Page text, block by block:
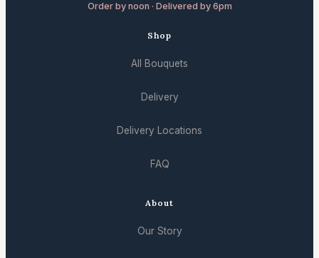
Order by noon · Delivered by 6pm
Shop
All Bouquets
Delivery
Delivery Locations
FAQ
About
Our Story